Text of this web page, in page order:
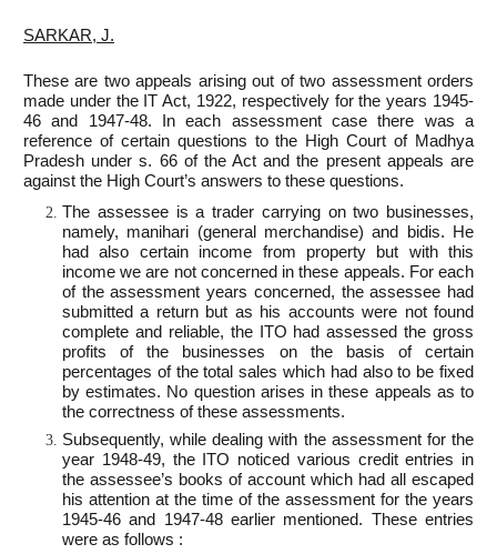
SARKAR, J.
These are two appeals arising out of two assessment orders
made under the IT Act, 1922, respectively for the years 1945-
46 and 1947-48. In each assessment case there was a
reference of certain questions to the High Court of Madhya
Pradesh under s. 66 of the Act and the present appeals are
against the High Court’s answers to these questions.
The assessee is a trader carrying on two businesses,
namely, manihari (general merchandise) and bidis. He
had also certain income from property but with this
income we are not concerned in these appeals. For each
of the assessment years concerned, the assessee had
submitted a return but as his accounts were not found
complete and reliable, the ITO had assessed the gross
profits of the businesses on the basis of certain
percentages of the total sales which had also to be fixed
by estimates. No question arises in these appeals as to
the correctness of these assessments.
Subsequently, while dealing with the assessment for the
year 1948-49, the ITO noticed various credit entries in
the assessee’s books of account which had all escaped
his attention at the time of the assessment for the years
1945-46 and 1947-48 earlier mentioned. These entries
were as follows :